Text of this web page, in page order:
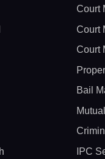
Court
Court
Court
Bail
IPC